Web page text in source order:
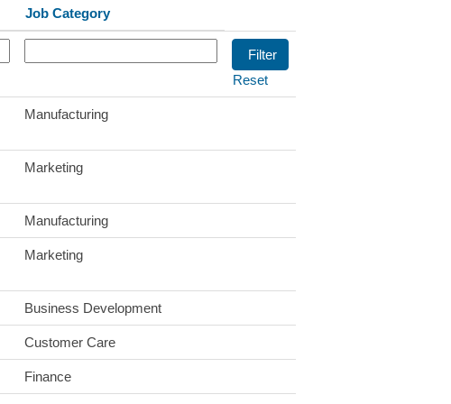
Job Category
Reset
Manufacturing
Marketing
Manufacturing
Marketing
Business Development
Customer Care
Finance